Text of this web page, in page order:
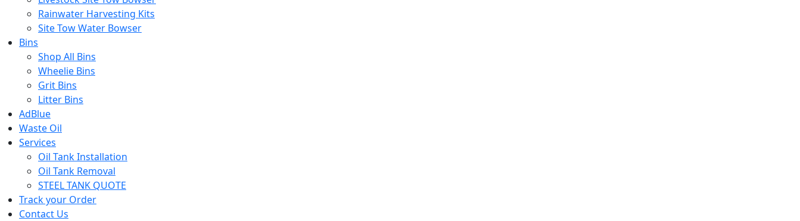
Rainwater Harvesting Kits
Site Tow Water Bowser
Bins
Shop All Bins
Wheelie Bins
Grit Bins
Litter Bins
AdBlue
Waste Oil
Services
Oil Tank Installation
Oil Tank Removal
STEEL TANK QUOTE
Track your Order
Contact Us